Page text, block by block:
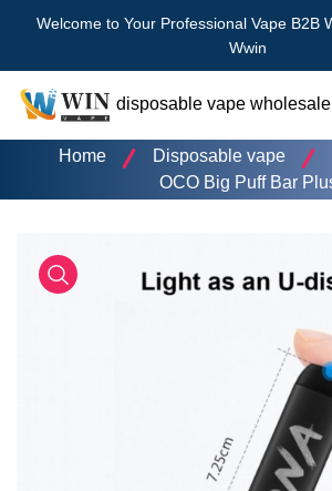
Welcome to Your Professional Vape B2B
Wwin
disposable vape wholesale
Home
Disposable vape
OCO Big Puff Bar